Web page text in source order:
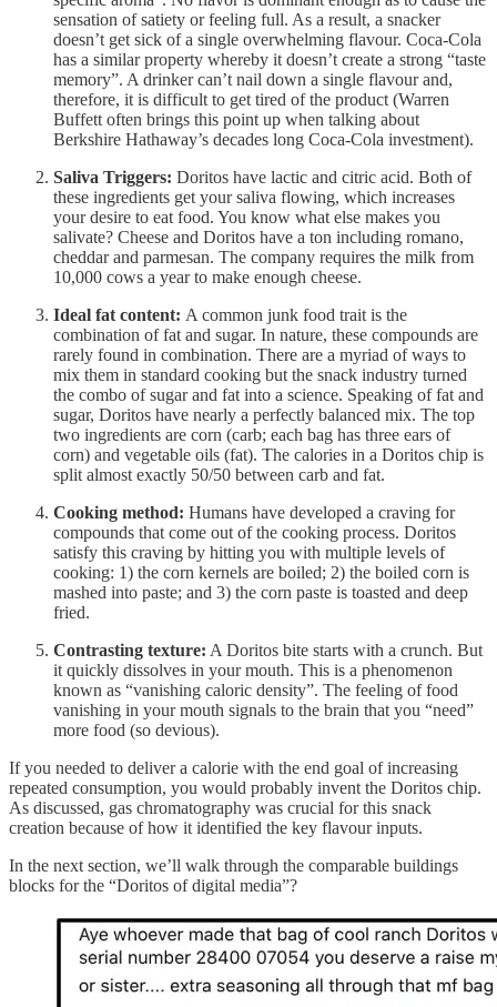
sensation of satiety or feeling full. As a result, a snacker
doesn’t get sick of a single overwhelming flavour. Coca-Cola
has a similar property whereby it doesn’t create a strong “taste
memory”. A drinker can’t nail down a single flavour and,
therefore, it is difficult to get tired of the product (Warren
Buffett often brings this point up when talking about
Berkshire Hathaway’s decades long Coca-Cola investment).
Saliva Triggers: Doritos have lactic and citric acid. Both of
these ingredients get your saliva flowing, which increases
your desire to eat food. You know what else makes you
salivate? Cheese and Doritos have a ton including romano,
cheddar and parmesan. The company requires the milk from
10,000 cows a year to make enough cheese.
Ideal fat content: A common junk food trait is the
combination of fat and sugar. In nature, these compounds are
rarely found in combination. There are a myriad of ways to
mix them in standard cooking but the snack industry turned
the combo of sugar and fat into a science. Speaking of fat and
sugar, Doritos have nearly a perfectly balanced mix. The top
two ingredients are corn (carb; each bag has three ears of
corn) and vegetable oils (fat). The calories in a Doritos chip is
split almost exactly 50/50 between carb and fat.
Cooking method: Humans have developed a craving for
compounds that come out of the cooking process. Doritos
satisfy this craving by hitting you with multiple levels of
cooking: 1) the corn kernels are boiled; 2) the boiled corn is
mashed into paste; and 3) the corn paste is toasted and deep
fried.
Contrasting texture: A Doritos bite starts with a crunch. But
it quickly dissolves in your mouth. This is a phenomenon
known as “vanishing caloric density”. The feeling of food
vanishing in your mouth signals to the brain that you “need”
more food (so devious).
If you needed to deliver a calorie with the end goal of increasing
repeated consumption, you would probably invent the Doritos chip.
As discussed, gas chromatography was crucial for this snack
creation because of how it identified the key flavour inputs.
In the next section, we’ll walk through the comparable buildings
blocks for the “Doritos of digital media”?